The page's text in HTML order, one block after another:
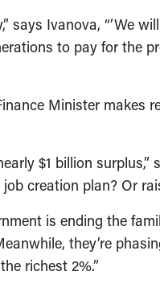
says Ivanova, “‘We
to pay for the
Minister makes
$1 billion
creation plan? Or
is ending the
they’re
richest 2%.”